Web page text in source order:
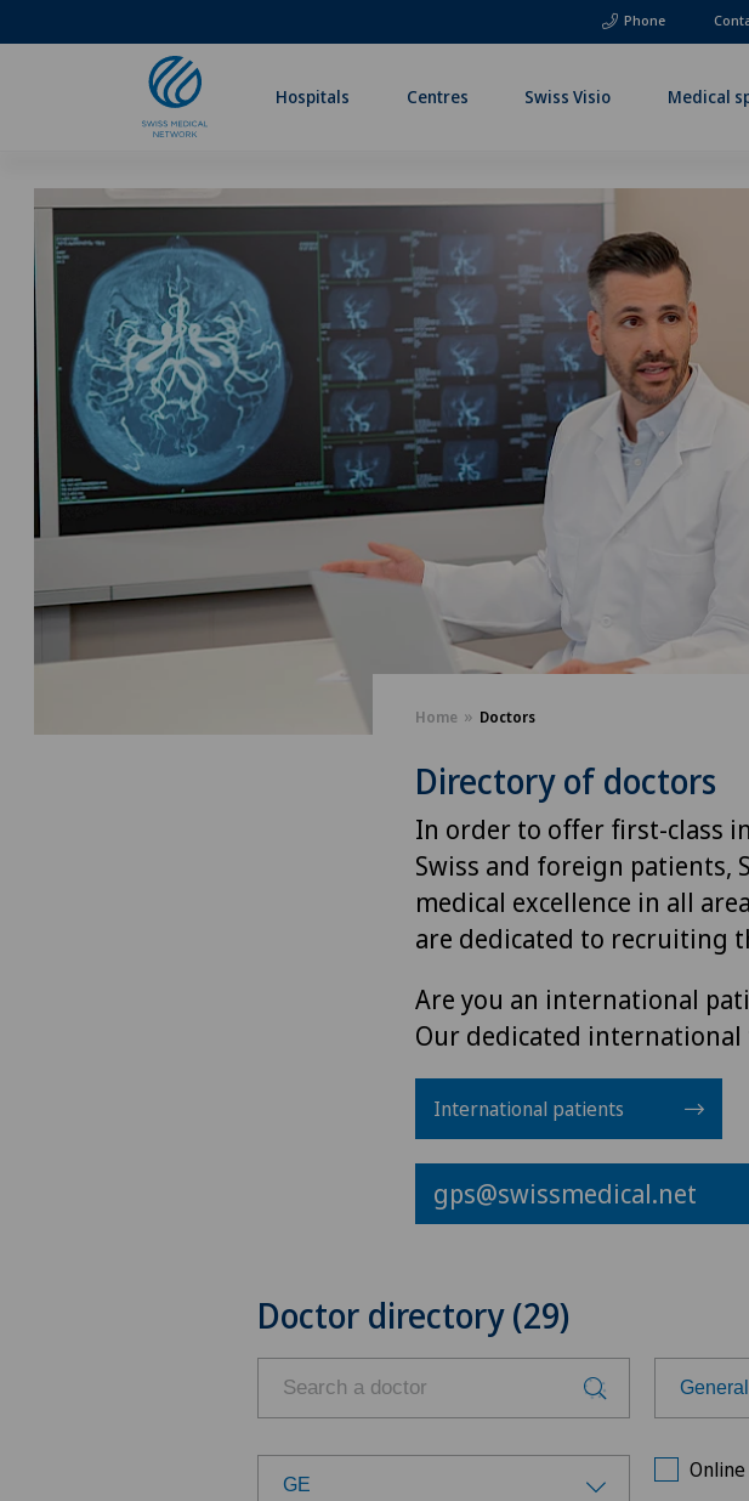
Phone
Hospitals Centres Swiss Visio Medical
Home Doctors
Directory of doctors
In order to offer first-class
Swiss and foreign patients,
medical excellence in all
are dedicated to recruiting
Are you an international
Our dedicated international
International patients
gps@swissmedical.net
Doctor directory (29)
GE